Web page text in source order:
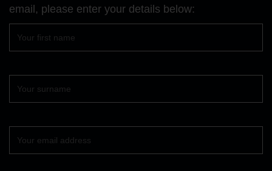
email, please enter your details below: